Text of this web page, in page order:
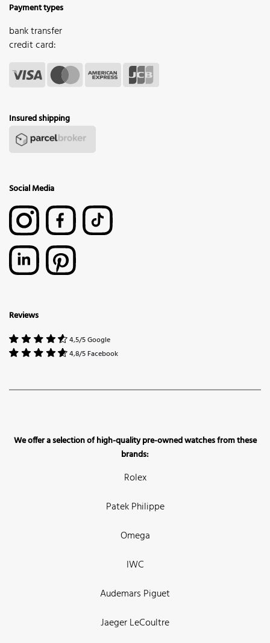
Payment types
bank transfer
credit card:
Insured shipping
Social Media
Reviews
4,5/5 Google
4,8/5 Facebook
We offer a selection of high-quality pre-owned watches from these
brands:
Rolex
Patek Philippe
Omega
IWC
Audemars Piguet
Jaeger LeCoultre